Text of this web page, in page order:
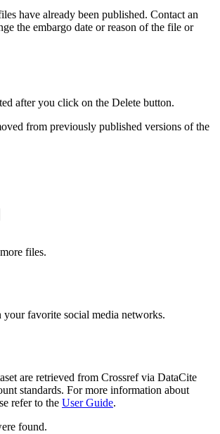
have already been published. Contact an
the embargo date or reason of the file or
after you click on the Delete button.
from previously published versions of the
files.
your favorite social media networks.
are retrieved from Crossref via DataCite
standards. For more information about
refer to the User Guide.
found.